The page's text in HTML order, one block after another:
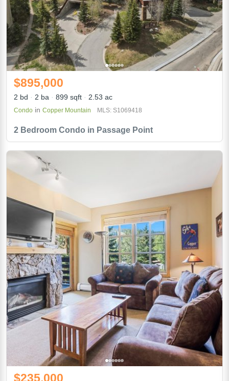
2 Bedroom Condo in Passage Point
$895,000
2 bd 2 ba 899 sqft 2.53 ac
Condo in Copper Mountain MLS: S1069418
$235,000